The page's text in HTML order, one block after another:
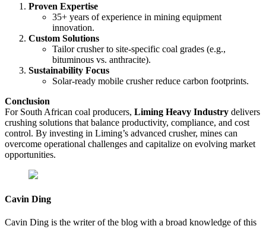
Proven Expertise
35+ years of experience in mining equipment
innovation.
Custom Solutions
Tailor crusher to site-specific coal grades (e.g.,
bituminous vs. anthracite).
Sustainability Focus
Solar-ready mobile crusher reduce carbon footprints.
Conclusion
For South African coal producers, Liming Heavy Industry delivers
crushing solutions that balance productivity, compliance, and cost
control. By investing in Liming’s advanced crusher, mines can
overcome operational challenges and capitalize on evolving market
opportunities.
Cavin Ding
Cavin Ding is the writer of the blog with a broad knowledge of this